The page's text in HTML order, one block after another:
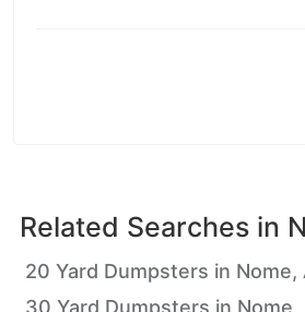
Related Searches in
20 Yard Dumpsters in Nome,
30 Yard Dumpsters in Nome,